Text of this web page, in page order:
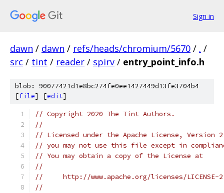
Sign in
dawn / dawn / refs/heads/chromium/5670 / . /
src / tint / reader / spirv / entry_point_info.h
blob: 90077421d1e8bc274fe0ee1427449d13fe3704b4
[file] [edit]
// Copyright 2020 The Tint Authors.
//
// Licensed under the Apache License,
// you may not use this file except in
// You may obtain a copy of the License at
//
//     http://www.apache.org/licenses/LICENSE-
//